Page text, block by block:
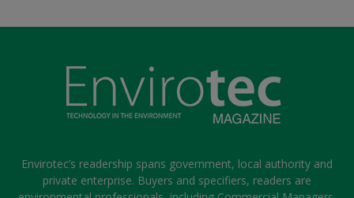
Envirotec’s readership spans government, local authority and
private enterprise. Buyers and specifiers, readers are